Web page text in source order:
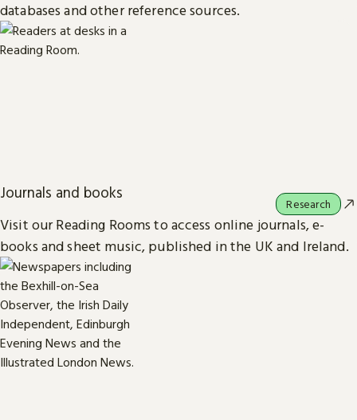
databases and other reference sources.
Journals and books
Visit our Reading Rooms to access online journals, e-
books and sheet music, published in the UK and Ireland.
Research